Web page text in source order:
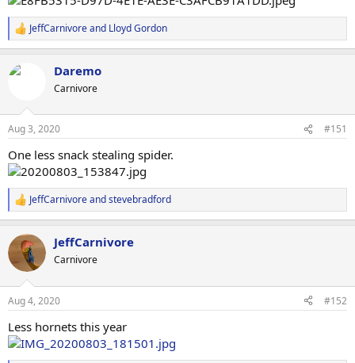
R
e
c
s
JeffCarnivoreand Lloyd Gordon
Daremo
Carnivore
Aug 3, 2020 #151
One less snack stealing spider.
R
e
c
i
s
JeffCarnivoreandstevebradford
JeffCarnivore
Carnivore
Aug 4, 2020 #152
Less hornets this year